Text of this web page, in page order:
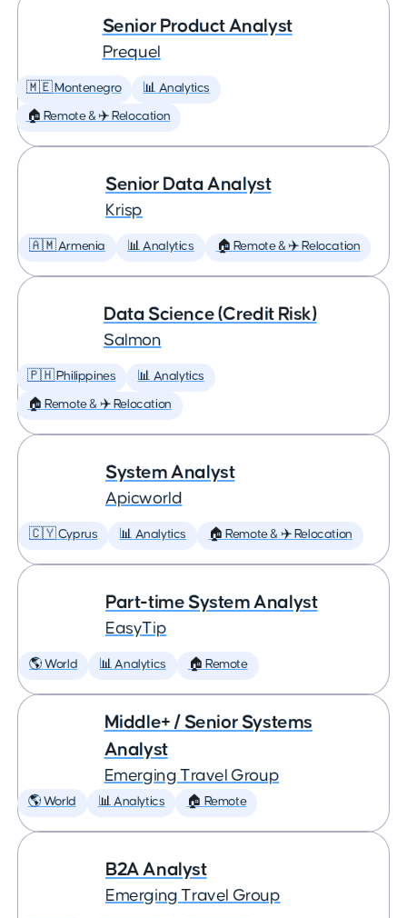
Senior Product Analyst
Prequel
🇲🇪 Montenegro 📊 Analytics
🏠 Remote & ✈️ Relocation
Senior Data Analyst
Krisp
🇦🇲 Armenia 📊 Analytics 🏠 Remote & ✈️ Relocation
Data Science (Credit Risk)
Salmon
🇵🇭 Philippines 📊 Analytics
🏠 Remote & ✈️ Relocation
System Analyst
Apicworld
🇨🇾 Cyprus 📊 Analytics 🏠 Remote & ✈️ Relocation
Part-time System Analyst
EasyTip
🌎 World 📊 Analytics 🏠 Remote
Middle+ / Senior Systems
Analyst
Emerging Travel Group
🌎 World 📊 Analytics 🏠 Remote
B2A Analyst
Emerging Travel Group